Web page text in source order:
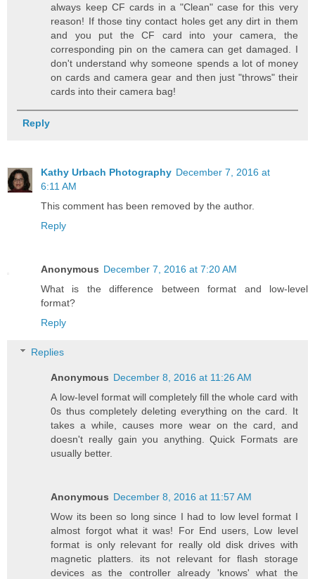
always keep CF cards in a "Clean" case for this very
reason! If those tiny contact holes get any dirt in them
and you put the CF card into your camera, the
corresponding pin on the camera can get damaged. I
don't understand why someone spends a lot of money
on cards and camera gear and then just "throws" their
cards into their camera bag!
Reply
Kathy Urbach Photography December 7, 2016 at
6:11 AM
This comment has been removed by the author.
Reply
Anonymous December 7, 2016 at 7:20 AM
What is the difference between format and low-level
format?
Reply
Replies
Anonymous December 8, 2016 at 11:26 AM
A low-level format will completely fill the whole card with
0s thus completely deleting everything on the card. It
takes a while, causes more wear on the card, and
doesn't really gain you anything. Quick Formats are
usually better.
Anonymous December 8, 2016 at 11:57 AM
Wow its been so long since I had to low level format I
almost forgot what it was! For End users, Low level
format is only relevant for really old disk drives with
magnetic platters. its not relevant for flash storage
devices as the controller already 'knows' what the